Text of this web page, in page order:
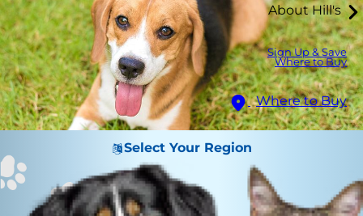
About Hill's
Sign Up & Save
Where to Buy
Where to Buy
Select Your Region